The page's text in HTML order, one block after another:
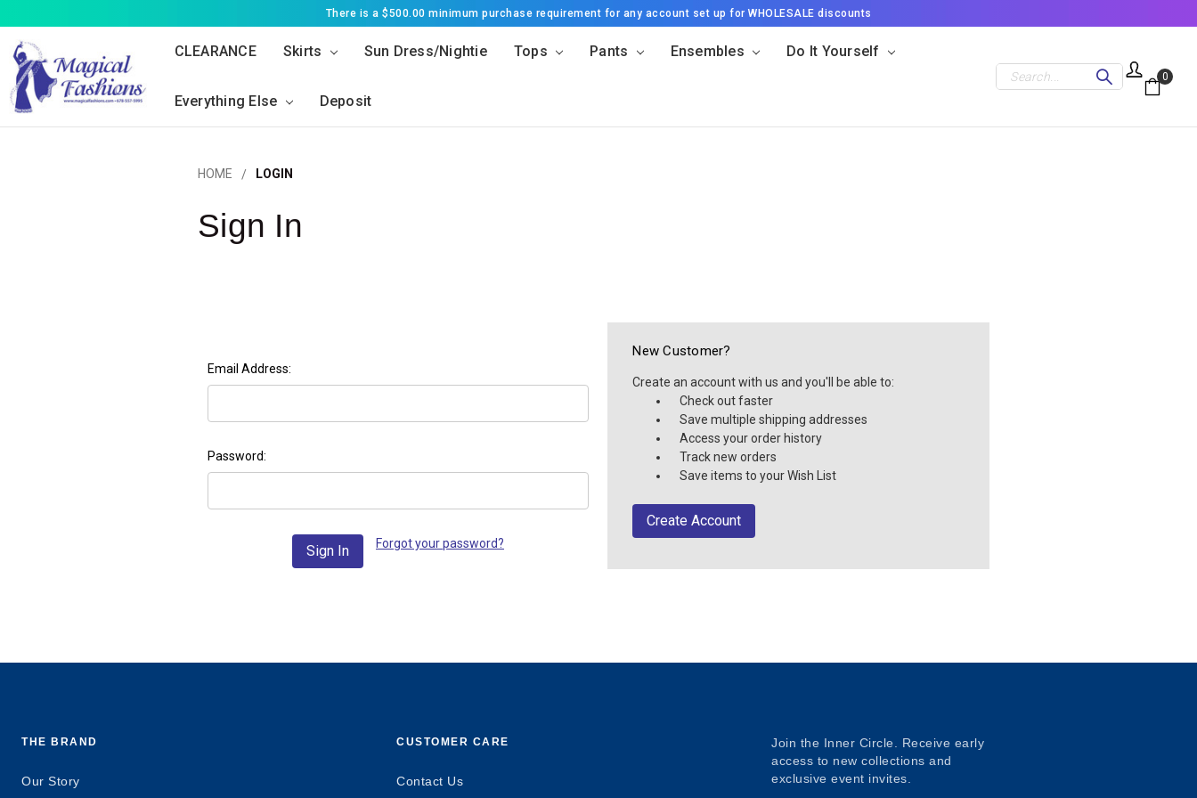
There is a $500.00 minimum purchase requirement for any account set up for WHOLESALE discounts
CLEARANCE Skirts Sun Dress/Nightie Tops Pants Ensembles Do It Yourself
Everything Else Deposit
Search 0
HOME LOGIN
Sign In
Email Address:
Password:
Forgot your password?
New Customer?
Create an account with us and you'll be able to:
Check out faster
Save multiple shipping addresses
Access your order history
Track new orders
Save items to your Wish List
Create Account
THE BRAND
Our Story
CUSTOMER CARE
Contact Us
Join the Inner Circle. Receive early
access to new collections and
exclusive event invites.